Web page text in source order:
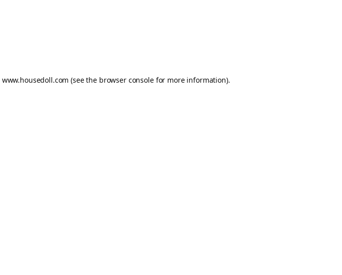
www.housedoll.com (see the browser consolefor more information).